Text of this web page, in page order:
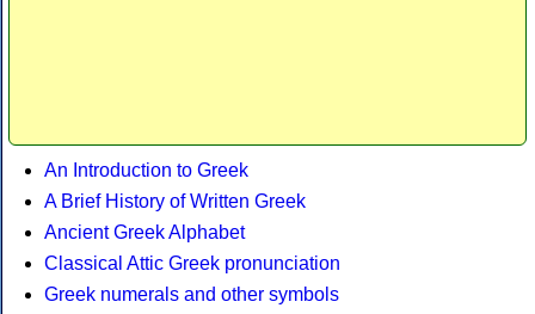
An Introduction to Greek
A Brief History of Written Greek
Ancient Greek Alphabet
Classical Attic Greek pronunciation
Greek numerals and other symbols